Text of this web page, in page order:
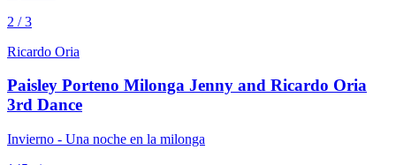
2 / 3
Ricardo Oria
Paisley Porteno Milonga Jenny and Ricardo Oria
3rd Dance
Invierno - Una noche en la milonga